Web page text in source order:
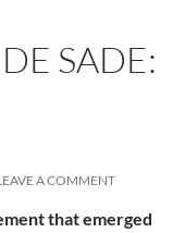
SADE:
A COMMENT
that emerged